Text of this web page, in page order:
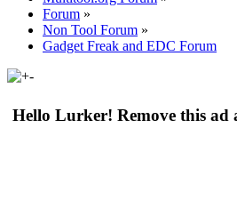
Forum »
Non Tool Forum »
Gadget Freak and EDC Forum
Hello Lurker! Remove this ad